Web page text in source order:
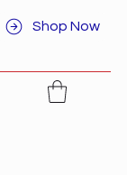
Shop Now